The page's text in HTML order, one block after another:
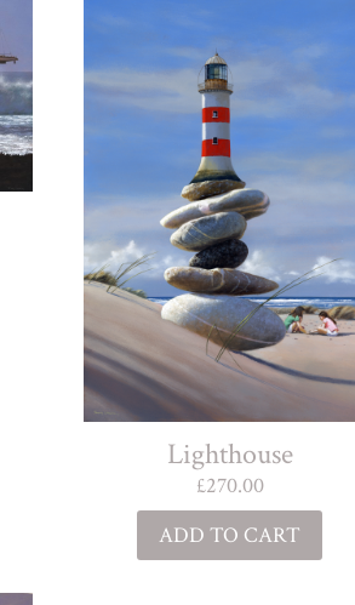
Lighthouse
£270.00
ADD TO CART